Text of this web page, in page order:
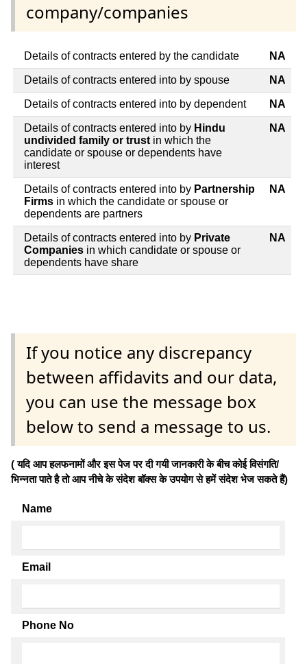
company/companies
Details of contracts entered by the candidate NA
Details of contracts entered into by spouse NA
Details of contracts entered into by dependent NA
Details of contracts entered into by Hindu
undivided family or trust in which the
candidate or spouse or dependents have
interest
NA
Details of contracts entered into by Partnership
Firms in which the candidate or spouse or
dependents are partners
NA
Details of contracts entered into by Private
Companies in which candidate or spouse or
dependents have share
NA
If you notice any discrepancy
between affidavits and our data,
you can use the message box
below to send a message to us.
( यदि आप हलफनामों और इस पेज पर दी गयी जानकारी के बीच कोई विसंगति/
भिन्नता पाते है तो आप नीचे के संदेश बॉक्स के उपयोग से हमें संदेश भेज सकते हैं)
Name
Email
Phone No